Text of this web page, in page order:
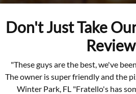
Don't Just Take
"These guys are the best, we've
The owner is super friendly and the
Winter Park, FL "Fratello's has